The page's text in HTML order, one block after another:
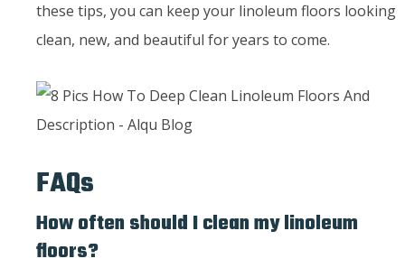
these tips, you can keep your linoleum floors looking
clean, new, and beautiful for years to come.
FAQs
How often should I clean my linoleum
floors?